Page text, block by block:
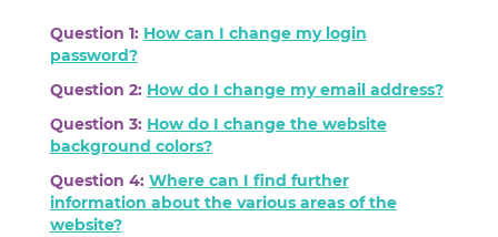
Question 1: How can I change my login
password?
Question 2: How do I change my email address?
Question 3: How do I change the website
background colors?
Question 4: Where can I find further
information about the various areas of the
website?